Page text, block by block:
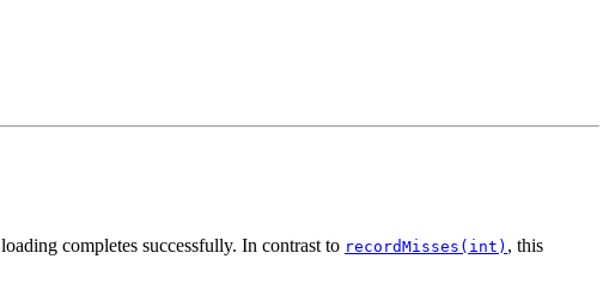
completes successfully. In contrast to recordMisses(int) , this